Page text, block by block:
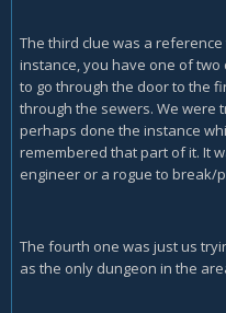
The third clue was a
instance, you have one of two
to go through the door to the
through the sewers. We were
perhaps done the instance
remembered that part of it. It
engineer or a rogue to break/
The fourth one was just us
as the only dungeon in the